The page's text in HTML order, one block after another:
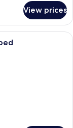
View prices
a large bed, a